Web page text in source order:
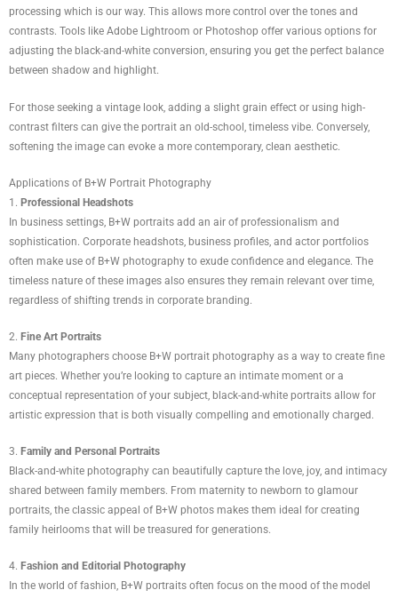
processing which is our way. This allows more control over the tones and
contrasts. Tools like Adobe Lightroom or Photoshop offer various options for
adjusting the black-and-white conversion, ensuring you get the perfect balance
between shadow and highlight.
For those seeking a vintage look, adding a slight grain effect or using high-
contrast filters can give the portrait an old-school, timeless vibe. Conversely,
softening the image can evoke a more contemporary, clean aesthetic.
Applications of B+W Portrait Photography
1. Professional Headshots
In business settings, B+W portraits add an air of professionalism and
sophistication. Corporate headshots, business profiles, and actor portfolios
often make use of B+W photography to exude confidence and elegance. The
timeless nature of these images also ensures they remain relevant over time,
regardless of shifting trends in corporate branding.
2. Fine Art Portraits
Many photographers choose B+W portrait photography as a way to create fine
art pieces. Whether you’re looking to capture an intimate moment or a
conceptual representation of your subject, black-and-white portraits allow for
artistic expression that is both visually compelling and emotionally charged.
3. Family and Personal Portraits
Black-and-white photography can beautifully capture the love, joy, and intimacy
shared between family members. From maternity to newborn to glamour
portraits, the classic appeal of B+W photos makes them ideal for creating
family heirlooms that will be treasured for generations.
4. Fashion and Editorial Photography
In the world of fashion, B+W portraits often focus on the mood of the model